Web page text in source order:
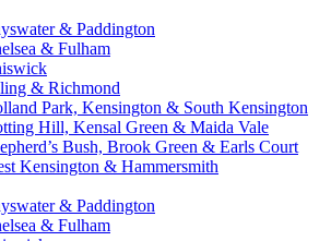
& Paddington
& Fulham
& Richmond
Park, Kensington & South Kensington
Hill, Kensal Green & Maida Vale
Bush, Brook Green & Earls Court
Kensington & Hammersmith
& Paddington
& Fulham